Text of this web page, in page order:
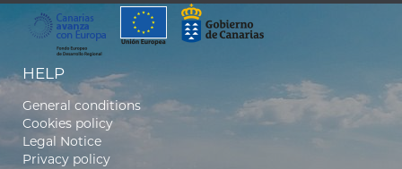
HELP
General conditions
Cookies policy
Legal Notice
Privacy policy